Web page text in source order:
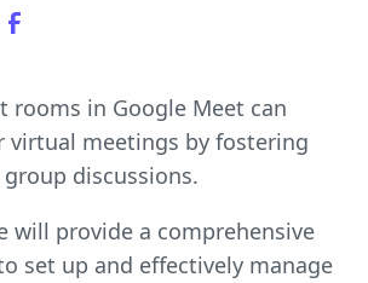
rooms in Google Meet can
virtual meetings by fostering
discussions.
will provide a comprehensive
set up and effectively manage